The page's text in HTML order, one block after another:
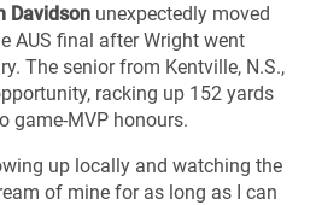
Davidson unexpectedly moved
AUS final after Wright went
The senior from Kentville, N.S.,
racking up 152 yards
game-MVP honours.
up locally and watching the
of mine for as long as I can